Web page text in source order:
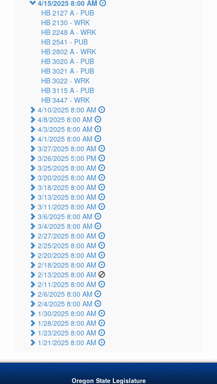
4/15/2025 8:00 AM
HB 2127 A - PUB
HB 2130 - WRK
HB 2248 A - WRK
HB 2541 - PUB
HB 2802 A - WRK
HB 3020 A - PUB
HB 3021 A - PUB
HB 3022 - WRK
HB 3115 A - PUB
HB 3447 - WRK
4/10/2025 8:00 AM
4/8/2025 8:00 AM
4/3/2025 8:00 AM
4/1/2025 8:00 AM
3/27/2025 8:00 AM
3/26/2025 5:00 PM
3/25/2025 8:00 AM
3/20/2025 8:00 AM
3/18/2025 8:00 AM
3/13/2025 8:00 AM
3/11/2025 8:00 AM
3/6/2025 8:00 AM
3/4/2025 8:00 AM
2/27/2025 8:00 AM
2/25/2025 8:00 AM
2/20/2025 8:00 AM
2/18/2025 8:00 AM
2/13/2025 8:00 AM
2/11/2025 8:00 AM
2/6/2025 8:00 AM
2/4/2025 8:00 AM
1/30/2025 8:00 AM
1/28/2025 8:00 AM
1/23/2025 8:00 AM
1/21/2025 8:00 AM
Oregon State Legislature